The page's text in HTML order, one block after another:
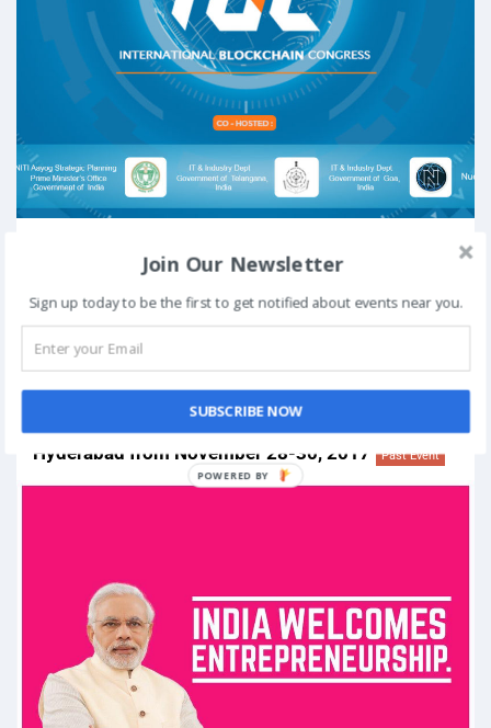
August 3, 2018 To August 4, 2018
Novotel & HICC Complex, Izzathnagar, Kondapur, Hyderabad,
Telangana 500081
Global Entrepreneurship Summit 2017 in
Hyderabad from November 28-30, 2017
Past Event
Join Our Newsletter
Sign up today to be the first to get notified about events near you.
SUBSCRIBE NOW
POWERED